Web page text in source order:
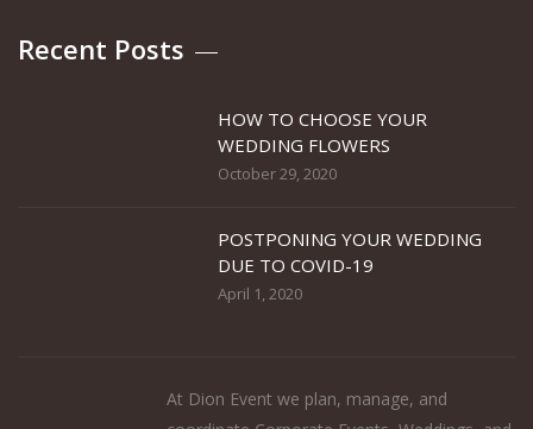
Recent Posts
HOW TO CHOOSE YOUR
WEDDING FLOWERS
October 29, 2020
POSTPONING YOUR WEDDING
DUE TO COVID-19
April 1, 2020
At Dion Event we plan, manage, and